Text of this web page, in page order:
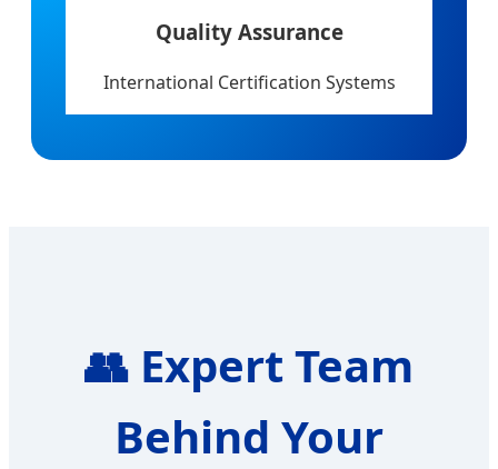
Quality Assurance
International Certification Systems
👥 Expert Team
Behind Your